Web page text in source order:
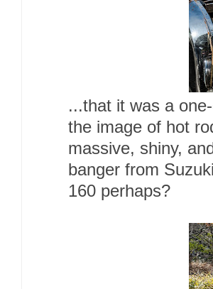
...that it was a
the image of hot
massive, shiny,
banger from
160 perhaps?